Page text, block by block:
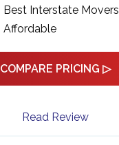
Best Interstate Movers
Affordable
COMPARE PRICING ▷
Read Review